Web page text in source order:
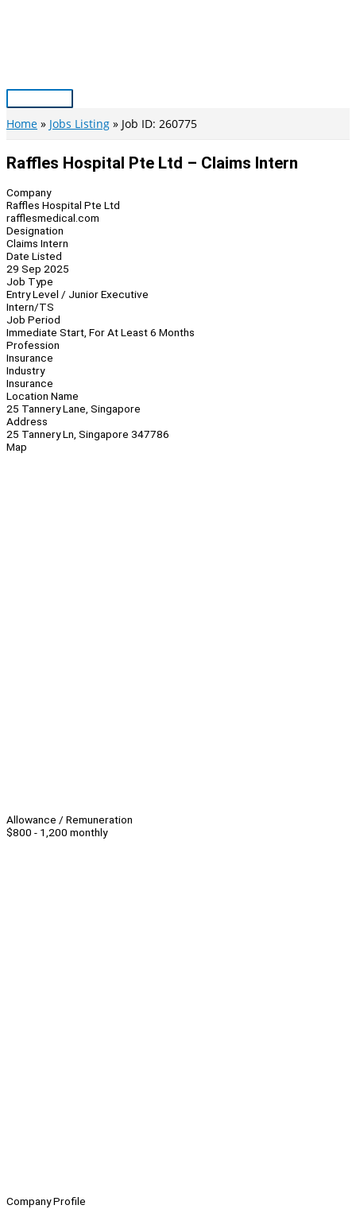
Main
Menu
Home Jobs Listing Job ID: 260775
Raffles Hospital Pte Ltd – Claims Intern
Company
Raffles Hospital Pte Ltd
rafflesmedical.com
Designation
Claims Intern
Date Listed
29 Sep 2025
Job Type
Entry Level / Junior Executive
Intern/TS
Job Period
Immediate Start, For At Least 6 Months
Profession
Insurance
Industry
Insurance
Location Name
25 Tannery Lane, Singapore
Address
25 Tannery Ln, Singapore 347786
Map
Allowance / Remuneration
$800 - 1,200 monthly
Company Profile